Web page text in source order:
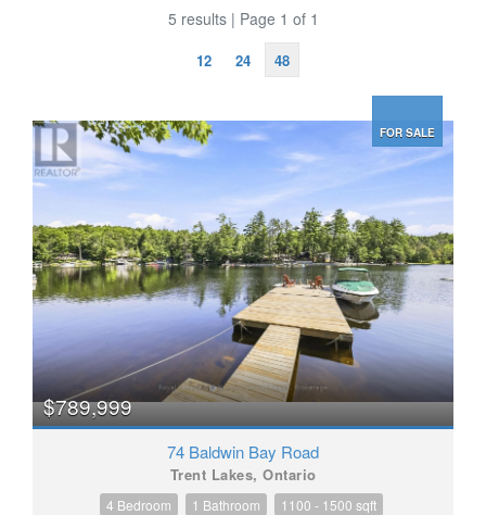
5 results | Page 1 of 1
12 24 48
FOR SALE
$789,999
74 Baldwin Bay Road
Trent Lakes, Ontario
4 Bedroom 1 Bathroom 1100 - 1500 sqft